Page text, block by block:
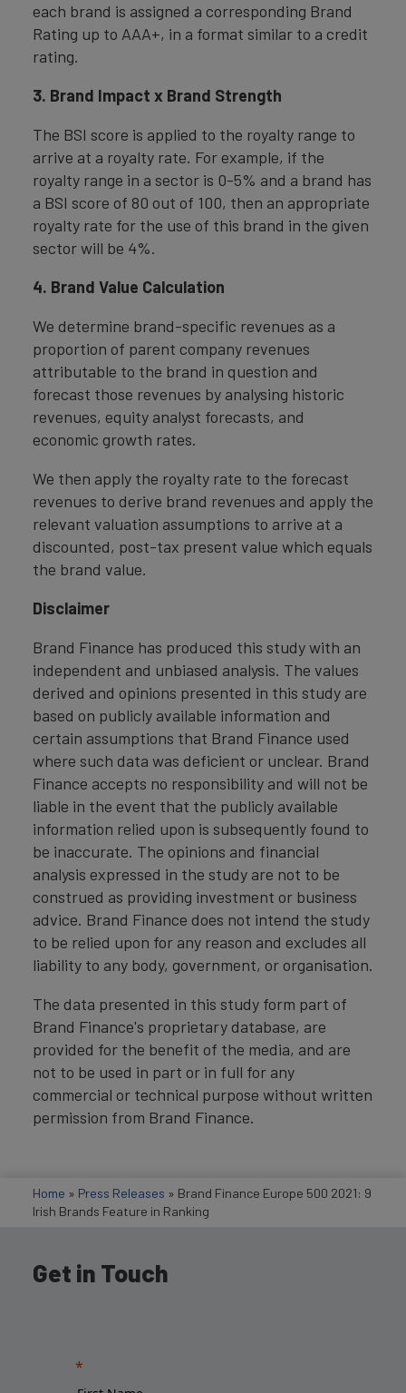
each brand is assigned a corresponding Brand
Rating up to AAA+, in a format similar to a credit
rating.
3. Brand Impact x Brand Strength
The BSI score is applied to the royalty range to
arrive at a royalty rate. For example, if the
royalty range in a sector is 0-5% and a brand has
a BSI score of 80 out of 100, then an appropriate
royalty rate for the use of this brand in the given
sector will be 4%.
4. Brand Value Calculation
We determine brand-specific revenues as a
proportion of parent company revenues
attributable to the brand in question and
forecast those revenues by analysing historic
revenues, equity analyst forecasts, and
economic growth rates.
We then apply the royalty rate to the forecast
revenues to derive brand revenues and apply the
relevant valuation assumptions to arrive at a
discounted, post-tax present value which equals
the brand value.
Disclaimer
Brand Finance has produced this study with an
independent and unbiased analysis. The values
derived and opinions presented in this study are
based on publicly available information and
certain assumptions that Brand Finance used
where such data was deficient or unclear. Brand
Finance accepts no responsibility and will not be
liable in the event that the publicly available
information relied upon is subsequently found to
be inaccurate. The opinions and financial
analysis expressed in the study are not to be
construed as providing investment or business
advice. Brand Finance does not intend the study
to be relied upon for any reason and excludes all
liability to any body, government, or organisation.
The data presented in this study form part of
Brand Finance's proprietary database, are
provided for the benefit of the media, and are
not to be used in part or in full for any
commercial or technical purpose without written
permission from Brand Finance.
Home » Press Releases » Brand Finance Europe 500 2021: 9
Irish Brands Feature in Ranking
Get in Touch